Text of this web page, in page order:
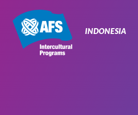
INDONESIA